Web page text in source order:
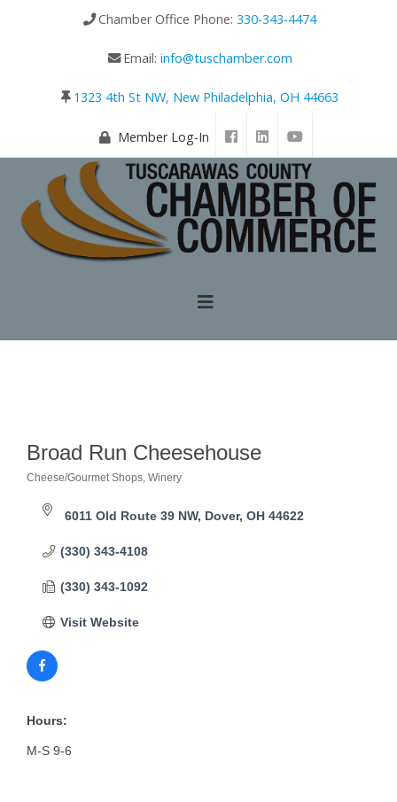
Chamber Office Phone: 330-343-4474
Email: info@tuschamber.com
1323 4th St NW, New Philadelphia, OH 44663
Member Log-In
Broad Run Cheesehouse
Categories
Cheese/Gourmet Shops Winery
6011 Old Route 39 NW Dover OH 44622
(330) 343-4108
(330) 343-1092
Visit Website
Hours:
M-S 9-6